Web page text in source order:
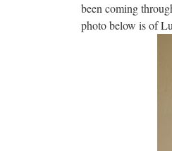
been coming
photo below is of